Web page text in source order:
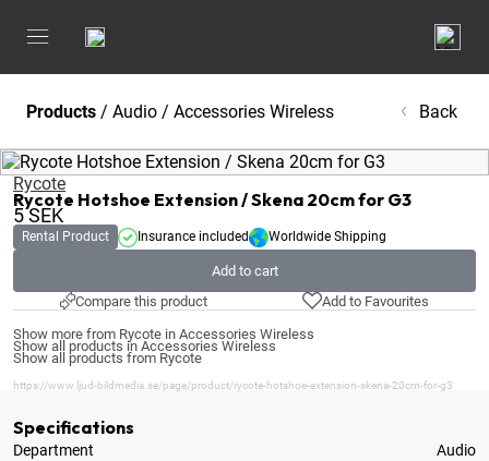
Products / Audio / Accessories Wireless Back
Rycote
Rycote Hotshoe Extension / Skena 20cm for G3
5SEK
Rental Product Insurance included Worldwide Shipping
Add to cart
Compare this product
Add to Favourites
Show more from Rycote in Accessories Wireless
Show all products in Accessories Wireless
Show all products from Rycote
https://www.ljud-bildmedia.se/page/product/rycote-hotshoe-extension-skena-20cm-for-g3
Specifications
Department Audio